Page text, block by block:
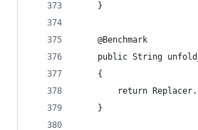
    }
    @Benchmark
public String
    {
return
    }